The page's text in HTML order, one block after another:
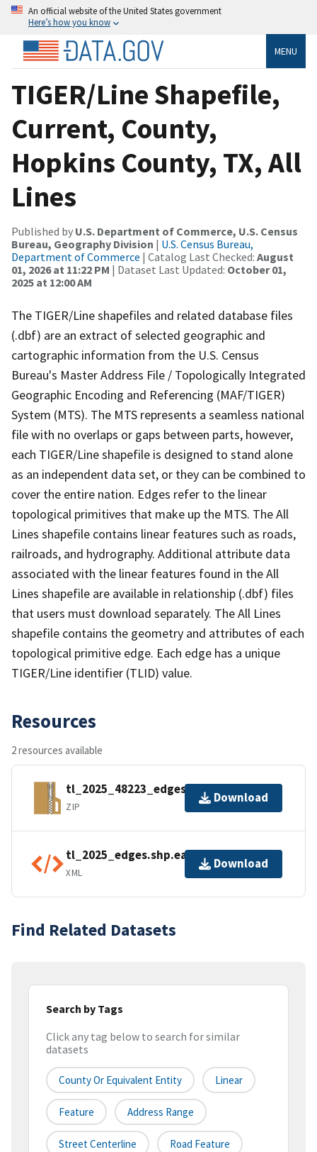
An official website of the United States government
Here’s how you know
MENU
TIGER/Line Shapefile,
Current, County,
Hopkins County, TX, All
Lines
Published by U.S. Department of Commerce, U.S. Census
Bureau, Geography Division | U.S. Census Bureau,
Department of Commerce | Catalog Last Checked: August
01, 2026 at 11:22 PM | Dataset Last Updated: October 01,
2025 at 12:00 AM
The TIGER/Line shapefiles and related database files
(.dbf) are an extract of selected geographic and
cartographic information from the U.S. Census
Bureau's Master Address File / Topologically Integrated
Geographic Encoding and Referencing (MAF/TIGER)
System (MTS). The MTS represents a seamless national
file with no overlaps or gaps between parts, however,
each TIGER/Line shapefile is designed to stand alone
as an independent data set, or they can be combined to
cover the entire nation. Edges refer to the linear
topological primitives that make up the MTS. The All
Lines shapefile contains linear features such as roads,
railroads, and hydrography. Additional attribute data
associated with the linear features found in the All
Lines shapefile are available in relationship (.dbf) files
that users must download separately. The All Lines
shapefile contains the geometry and attributes of each
topological primitive edge. Each edge has a unique
TIGER/Line identifier (TLID) value.
Resources
2 resources available
tl_2025_48223_edges.zip
ZIP
Download
tl_2025_edges.shp.ea.iso.xml
XML
Download
Find Related Datasets
Search by Tags
Click any tag below to search for similar
datasets
County Or Equivalent Entity Linear
Feature Address Range
Street Centerline Road Feature